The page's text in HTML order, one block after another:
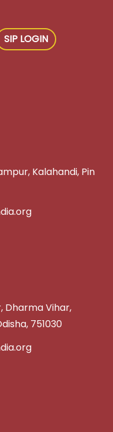
SIP LOGIN
Kalahandi, Pin
Dharma Vihar,
751030